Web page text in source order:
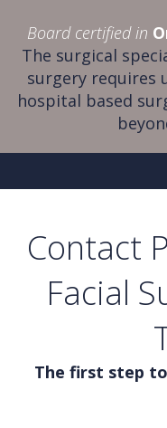
Board certified in
The surgical
surgery requires
hospital based
Contact
Facial
The first step